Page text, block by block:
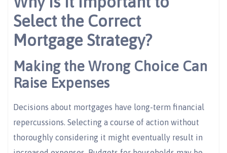
Select the Correct
Mortgage Strategy?
Making the Wrong Choice Can
Raise Expenses
Decisions about mortgages have long-term financial
repercussions. Selecting a course of action without
thoroughly considering it might eventually result in